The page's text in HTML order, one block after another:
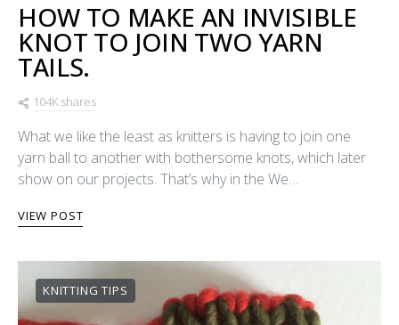
HOW TO MAKE AN INVISIBLE
KNOT TO JOIN TWO YARN
TAILS.
104K shares
What we like the least as knitters is having to join one
yarn ball to another with bothersome knots, which later
show on our projects. That’s why in the We…
VIEW POST
KNITTING TIPS